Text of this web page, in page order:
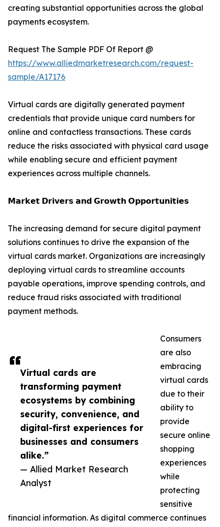
Virtual cards are
transforming payment
ecosystems by combining
security, convenience, and
digital-first experiences for
businesses and consumers
alike.”
— Allied Market Research
Analyst
creating substantial opportunities across the global
payments ecosystem.
Request The Sample PDF Of Report @
https://www.alliedmarketresearch.com/request-
sample/A17176
Virtual cards are digitally generated payment
credentials that provide unique card numbers for
online and contactless transactions. These cards
reduce the risks associated with physical card usage
while enabling secure and efficient payment
experiences across multiple channels.
𝗠𝗮𝗿𝗸𝗲𝘁 𝗗𝗿𝗶𝘃𝗲𝗿𝘀 𝗮𝗻𝗱 𝗚𝗿𝗼𝘄𝘁𝗵 𝗢𝗽𝗽𝗼𝗿𝘁𝘂𝗻𝗶𝘁𝗶𝗲𝘀
The increasing demand for secure digital payment
solutions continues to drive the expansion of the
virtual cards market. Organizations are increasingly
deploying virtual cards to streamline accounts
payable operations, improve spending controls, and
reduce fraud risks associated with traditional
payment methods.
Consumers
are also
embracing
virtual cards
due to their
ability to
provide
secure online
shopping
experiences
while
protecting
sensitive
financial information. As digital commerce continues